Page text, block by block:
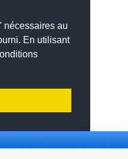
nécessaires au
En utilisant